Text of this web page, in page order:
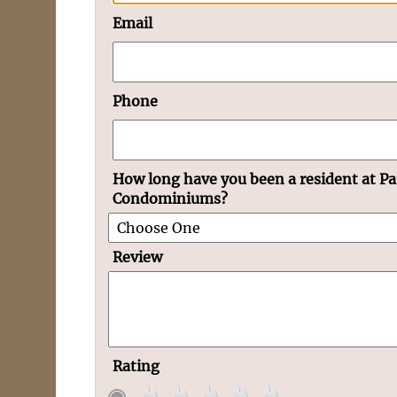
Email
Phone
How long have you been a resident at
Condominiums?
Review
Rating